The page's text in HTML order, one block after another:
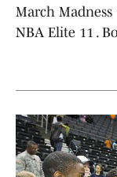
March
NBA Elite 11 .